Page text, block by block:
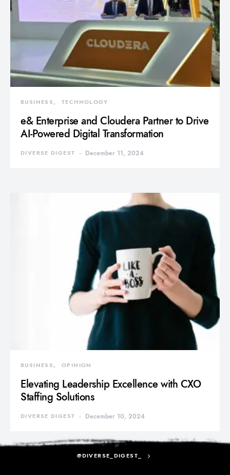
BUSINESS TECHNOLOGY
e& Enterprise and Cloudera Partner to Drive
AI-Powered Digital Transformation
DIVERSE DIGEST December 11, 2024
BUSINESS OPINION
Elevating Leadership Excellence with CXO
Staffing Solutions
DIVERSE DIGEST December 10, 2024
@DIVERSE_DIGEST_